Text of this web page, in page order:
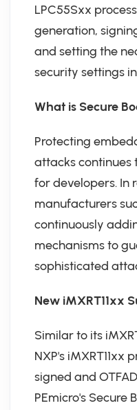
LPC55Sxx
generation,
and setting the
security settings
What is Secure
Protecting
attacks continues
for developers. In
manufacturers
continuously
mechanisms to
sophisticated
New iMXRT11xx
Similar to its
NXP's iMXRT11xx
signed and
PEmicro's Secure